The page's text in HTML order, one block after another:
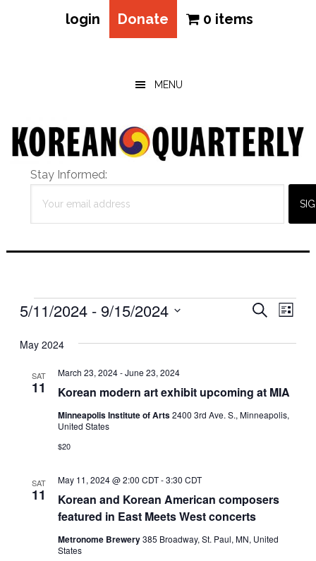
login Donate 0 items
MENU
Stay Informed:
Events
Events
Search
Views
SEARCH
LIST
5/11/2024 - 9/15/2024
date.
May 2024
SAT
11 Korean modern art exhibit upcoming at MIA
March 23, 2024-June 23, 2024
Minneapolis Institute of Arts2400 3rd Ave. S., Minneapolis,
United States
$20
SAT
11
Korean and Korean American composers
featured in East Meets West concerts
May 11, 2024 @ 2:00 CDT-3:30 CDT
Metronome Brewery385 Broadway, St. Paul, MN, United
States